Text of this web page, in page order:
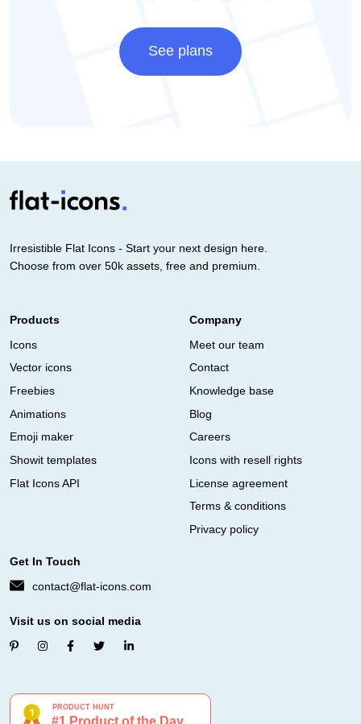
See plans
Irresistible Flat Icons - Start your next design here.
Choose from over 50k assets, free and premium.
Products
Icons
Vector icons
Freebies
Animations
Emoji maker
Showit templates
Flat Icons API
Company
Meet our team
Contact
Knowledge base
Blog
Careers
Icons with resell rights
License agreement
Terms & conditions
Privacy policy
Get In Touch
contact@flat-icons.com
Visit us on social media